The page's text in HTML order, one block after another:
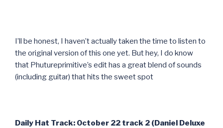
I’ll be honest, I haven’t actually taken the time to listen to
the original version of this one yet. But hey, I do know
that Phutureprimitive’s edit has a great blend of sounds
(including guitar) that hits the sweet spot
Daily Hat Track: October 22 track 2 (Daniel Deluxe